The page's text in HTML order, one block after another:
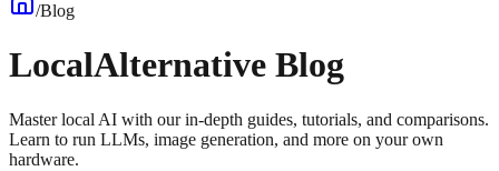
/Blog
LocalAlternative Blog
Master local AI with our in-depth guides, tutorials, and comparisons.
Learn to run LLMs, image generation, and more on your own
hardware.